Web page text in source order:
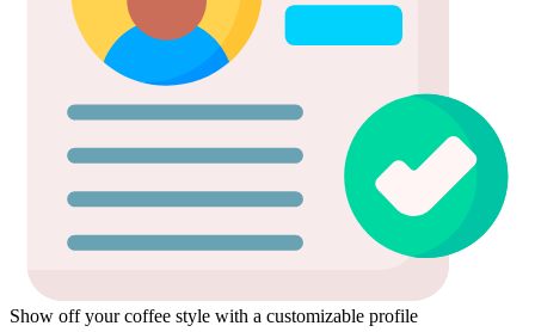
Show off your coffee style with a customizable profile